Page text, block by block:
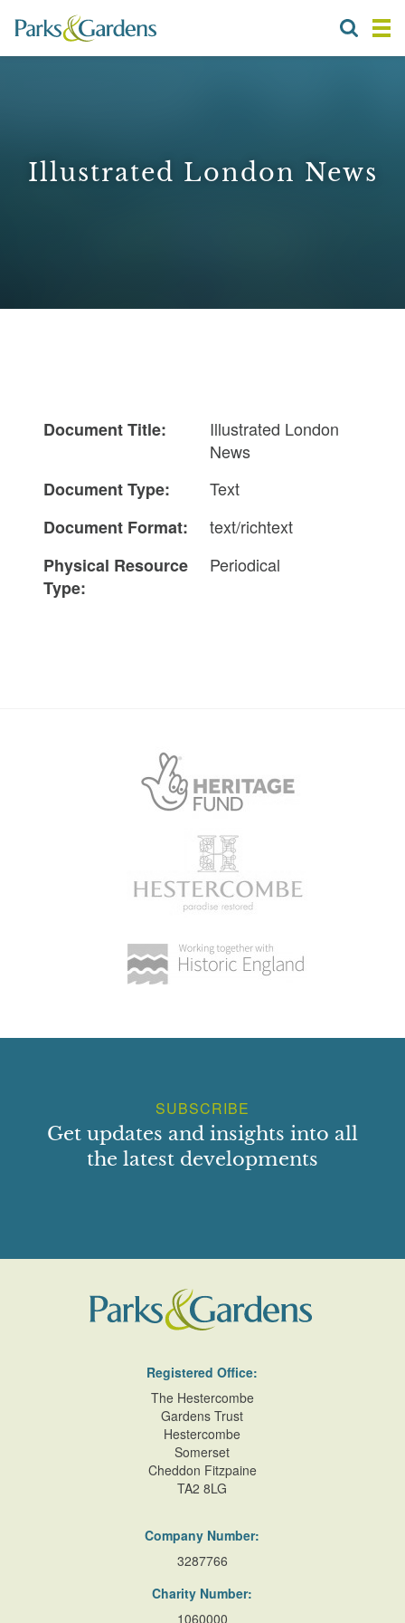
Illustrated London News
Document Title:
Illustrated London
News
Document Type:
Text
Document Format:
text/richtext
Physical Resource
Type:
Periodical
SUBSCRIBE
Get updates and insights into all
the latest developments
Registered Office:
The Hestercombe
Gardens Trust
Hestercombe
Somerset
Cheddon Fitzpaine
TA2 8LG
Company Number:
3287766
Charity Number:
1060000